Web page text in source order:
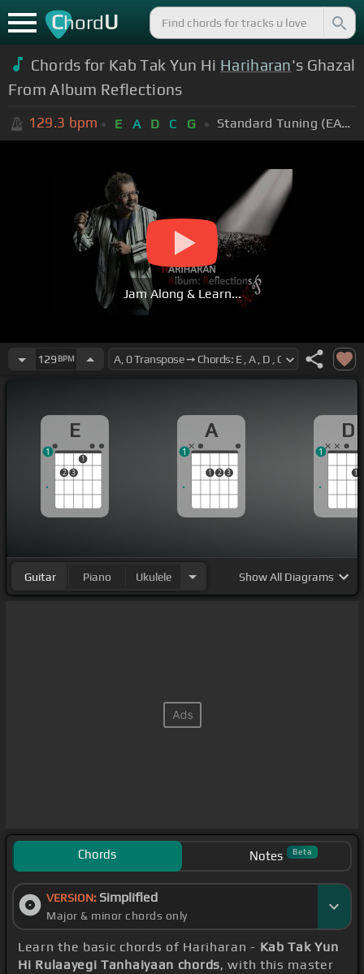
ChordU
Chords for Kab Tak Yun Hi Hariharan's Ghazal
From Album Reflections
129.3 bpm E A D C G Standard Tuning (EADGBE)
Jam Along & Learn...
129 BPM
E
2 3
1
1
A
1 2 3
1
D
1
1
Guitar Piano Ukulele ShowAll Diagrams
Chords Notes Beta
VERSION: Simplified
Major & minor chords only
Learn the basic chords of Hariharan - Kab Tak Yun
Hi Rulaayegi Tanhaiyaan chords, with this master